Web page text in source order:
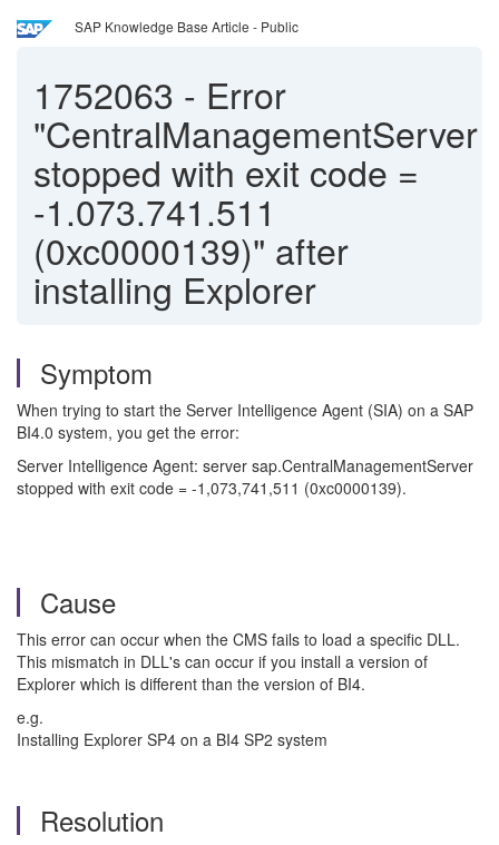
SAP Knowledge Base Article - Public
1752063 - Error
"CentralManagementServer
stopped with exit code =
-1.073.741.511
(0xc0000139)" after
installing Explorer
Symptom
When trying to start the Server Intelligence Agent (SIA) on a SAP
BI4.0 system, you get the error:
Server Intelligence Agent: server sap.CentralManagementServer
stopped with exit code = -1,073,741,511 (0xc0000139).
Cause
This error can occur when the CMS fails to load a specific DLL.
This mismatch in DLL's can occur if you install a version of
Explorer which is different than the version of BI4.
e.g.
Installing Explorer SP4 on a BI4 SP2 system
Resolution